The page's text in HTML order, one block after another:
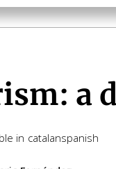
a
in catalanspanish